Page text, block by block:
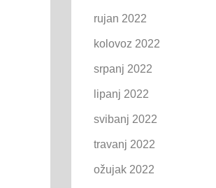
rujan 2022
kolovoz 2022
srpanj 2022
lipanj 2022
svibanj 2022
travanj 2022
ožujak 2022